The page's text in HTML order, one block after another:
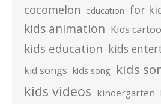
cocomelon education for
kids animation Kids
kids education kids
kid songs kids song kids
kids videos kindergarten